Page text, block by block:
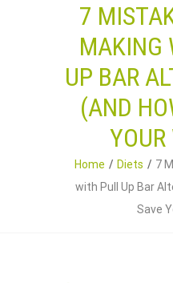
7
MAKING
UP BAR
(AND
Home Diets
7
with Pull Up Bar
Save